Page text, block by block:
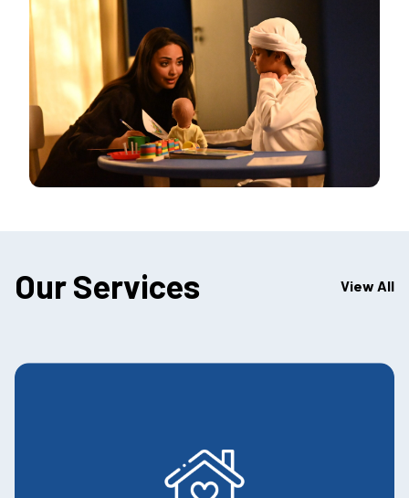
Our Services View All